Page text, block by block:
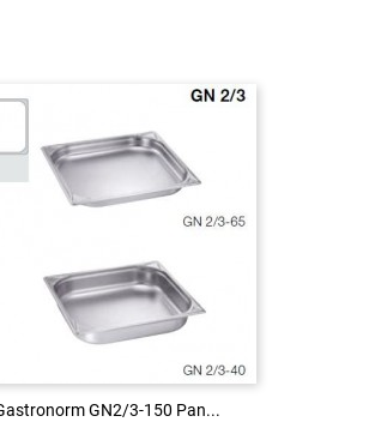
GN2/3-150 Pan...
Login to see the price
GN2/3-150 Pan...